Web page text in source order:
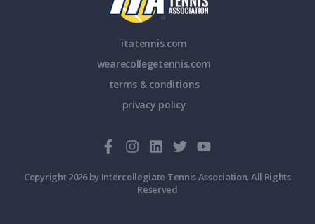
itatennis.com
wearecollegetennis.com
terms & conditions
privacy policy
Copyright 2026 by Intercollegiate Tennis Association. All Rights
Reserved